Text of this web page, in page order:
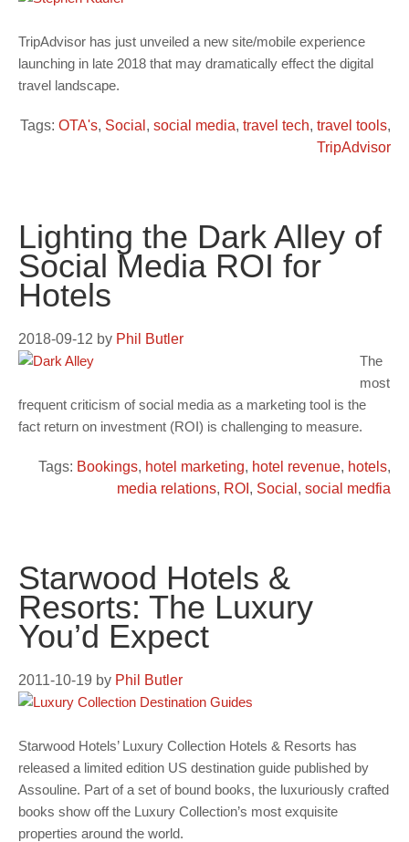
TripAdvisor has just unveiled a new site/mobile experience
launching in late 2018 that may dramatically effect the digital
travel landscape.
Tags: OTA's, Social , social media, travel tech, travel tools,
TripAdvisor
Lighting the Dark Alley of
Social Media ROI for
Hotels
2018-09-12 by Phil Butler
The
most
frequent criticism of social media as a marketing tool is the
fact return on investment (ROI) is challenging to measure.
Tags: Bookings, hotel marketing, hotel revenue, hotels,
media relations, ROI , Social , social medfia
Starwood Hotels &
Resorts: The Luxury
You’d Expect
2011-10-19 by Phil Butler
Starwood Hotels’ Luxury Collection Hotels & Resorts has
released a limited edition US destination guide published by
Assouline. Part of a set of bound books, the luxuriously crafted
books show off the Luxury Collection’s most exquisite
properties around the world.